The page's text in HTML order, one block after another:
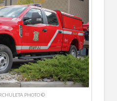
PHOTO ©